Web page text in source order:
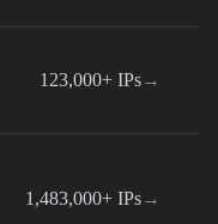
123,000+ IPs→
1,483,000+ IPs→